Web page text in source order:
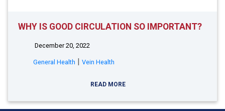
WHY IS GOOD CIRCULATION SO IMPORTANT?
December 20, 2022
General Health | Vein Health
READ MORE